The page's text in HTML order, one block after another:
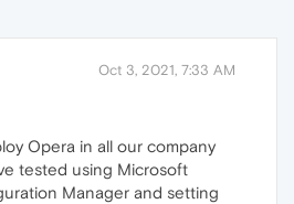
Oct 3, 2021, 7:33 AM
Opera in all our company
tested using Microsoft
Manager and setting